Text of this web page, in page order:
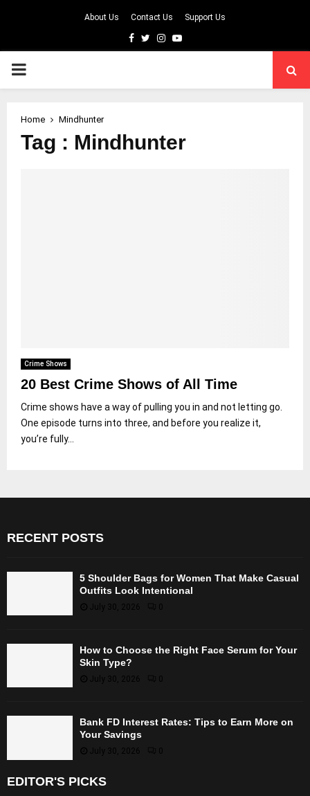
About Us Contact Us Support Us
Facebook
TwitterInstagram
Youtube
PRIMARY
Home Mindhunter
Tag : Mindhunter
Crime Shows
20 Best Crime Shows of All Time
Crime shows have a way of pulling you in and not letting go.
One episode turns into three, and before you realize it,
you’re fully...
RECENT POSTS
5 Shoulder Bags for Women That Make Casual
Outfits Look Intentional
July 30, 2026 0
How to Choose the Right Face Serum for Your
Skin Type?
July 30, 2026
Bank FD Interest Rates: Tips to Earn More on
Your Savings
July 30, 2026
EDITOR'S PICKS